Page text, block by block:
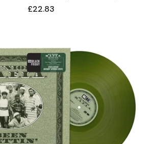
Price
£22.83